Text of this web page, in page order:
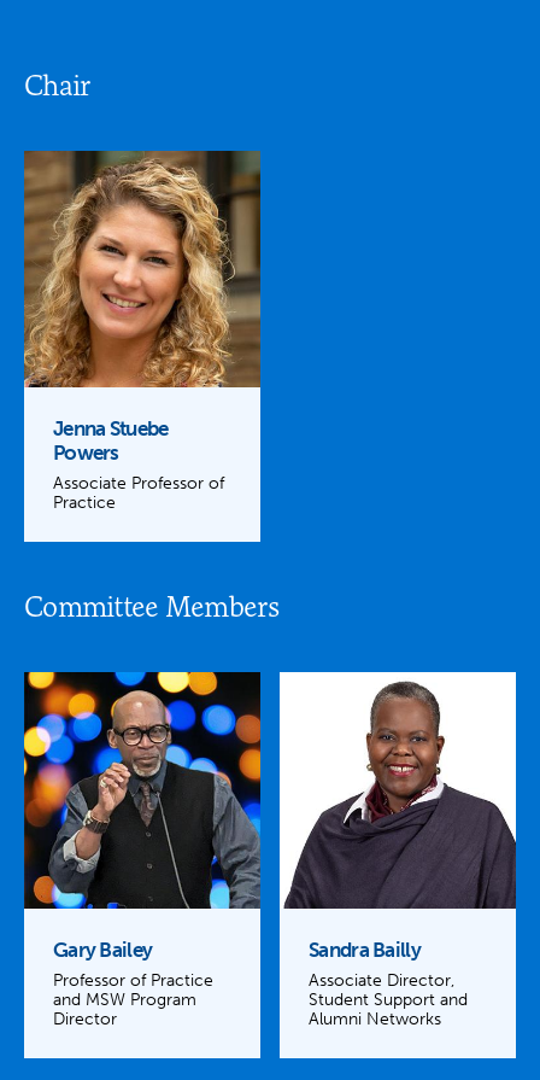
Chair
Jenna Stuebe
Powers
Associate Professor of
Practice
Committee Members
Gary Bailey
Professor of Practice
and MSW Program
Director
Sandra Bailly
Associate Director,
Student Support and
Alumni Networks